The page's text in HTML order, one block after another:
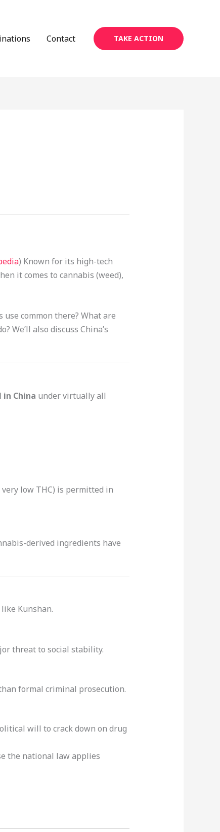
Contact TAKE ACTION
) Known for its high-tech
it comes to cannabis (weed),
use common there? What are
We’ll also discuss China’s
China under virtually all
low THC) is permitted in
derived ingredients have
Kunshan.
threat to social stability.
formal criminal prosecution.
will to crack down on drug
the national law applies